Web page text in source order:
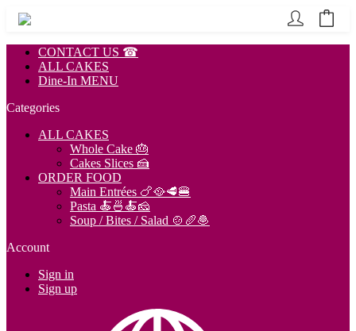
CONTACT US ☎
ALL CAKES
Dine-In MENU
Categories
ALL CAKES
Whole Cake 🎂
Cakes Slices 🍰
ORDER FOOD
Main Entrées 🍗🥘🥩🍔
Pasta 🍝🍜🍝🧀
Soup / Bites / Salad 🍲🥖🧆
Account
Sign in
Sign up